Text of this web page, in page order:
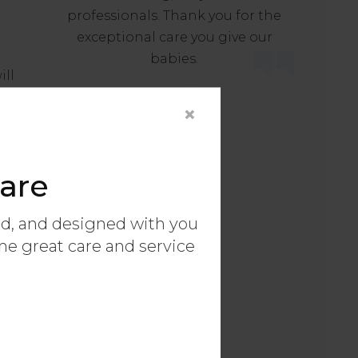
professionals. Thank you for the
exceptional care you give our
babies.
- Maggie
×
and designed with you
great care and service